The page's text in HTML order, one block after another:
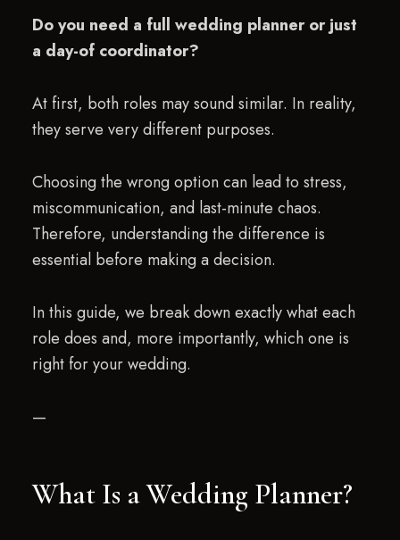
Do you need a full wedding planner or just
a day-of coordinator?
At first, both roles may sound similar. In reality,
they serve very different purposes.
Choosing the wrong option can lead to stress,
miscommunication, and last-minute chaos.
Therefore, understanding the difference is
essential before making a decision.
In this guide, we break down exactly what each
role does and, more importantly, which one is
right for your wedding.
—
What Is a Wedding Planner?